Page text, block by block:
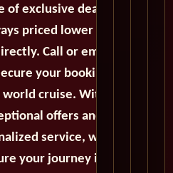
of exclusive deals that
priced lower than
Call or email us
your booking for
cruise. With our
offers and
service, we'll
your journey is